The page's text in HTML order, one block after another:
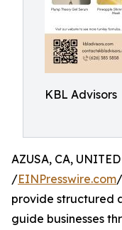
KBL Advisors
AZUSA, CA,
/EINPresswire.com
provide structured
guide businesses